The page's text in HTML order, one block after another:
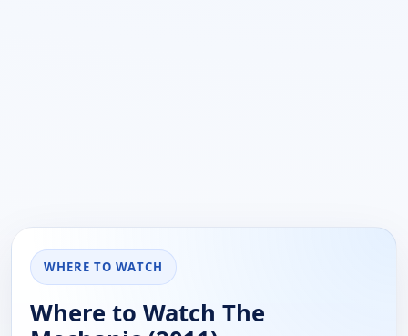
WHERE TO WATCH
Where to Watch The